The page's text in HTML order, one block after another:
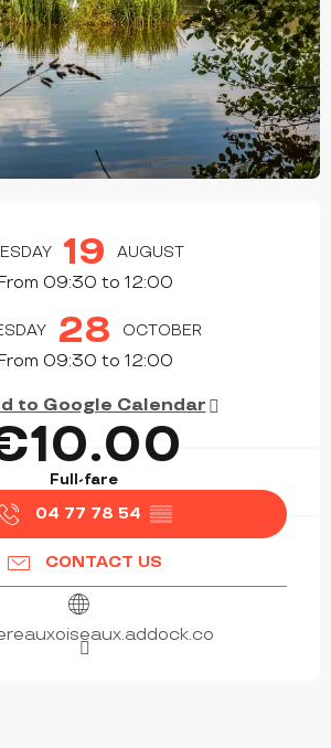
19 AUGUST
09:30 to 12:00
28 OCTOBER
09:30 to 12:00
to Google Calendar
Full-fare
04 77 78 54 ▒▒
CONTACT US